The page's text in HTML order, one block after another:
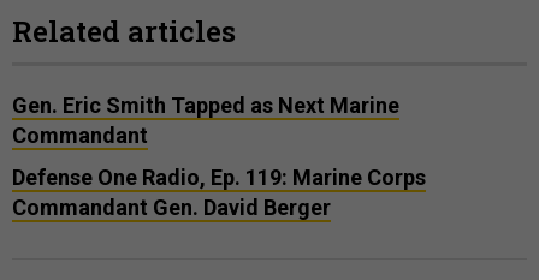
Related articles
Gen. Eric Smith Tapped as Next Marine
Commandant
Defense One Radio, Ep. 119: Marine Corps
Commandant Gen. David Berger